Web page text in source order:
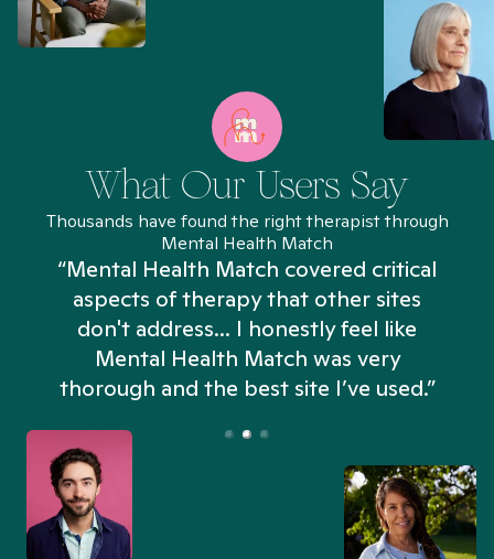
What Our Users Say
Thousands have found the right therapist through
Mental Health Match
“Mental Health Match covered critical
aspects of therapy that other sites
don't address... I honestly feel like
Mental Health Match was very
thorough and the best site I’ve used.”